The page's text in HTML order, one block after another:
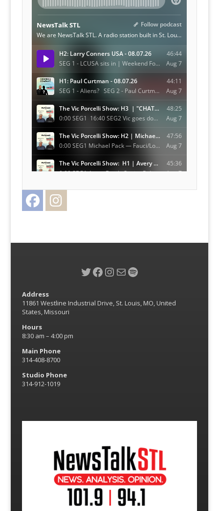
Facebook
Twitter
Facebook
Instagram
MailSpotify
Address
11861 Westline Industrial Drive, St. Louis, MO, United
States, Missouri
Hours
8:30 am – 4:00 pm
Main Phone
314-408-8700
Studio Phone
314-912-1019